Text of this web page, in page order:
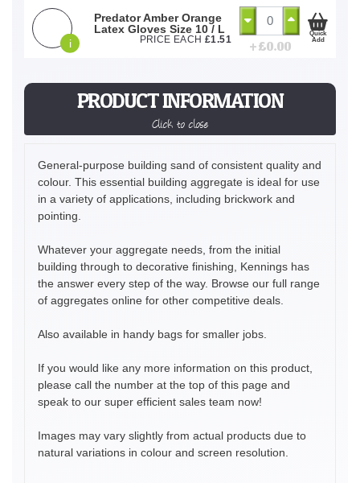
PRODUCT INFORMATION
Click to close
General-purpose building sand of consistent quality and
colour. This essential building aggregate is ideal for use
in a variety of applications, including brickwork and
pointing.
Whatever your aggregate needs, from the initial
building through to decorative finishing, Kennings has
the answer every step of the way. Browse our full range
of aggregates online for other competitive deals.
Also available in handy bags for smaller jobs.
If you would like any more information on this product,
please call the number at the top of this page and
speak to our super efficient sales team now!
Images may vary slightly from actual products due to
natural variations in colour and screen resolution.
i
Predator Amber Orange
Latex Gloves Size 10 / L
PRICE EACH £1.51 + £0.00
Quick
Add